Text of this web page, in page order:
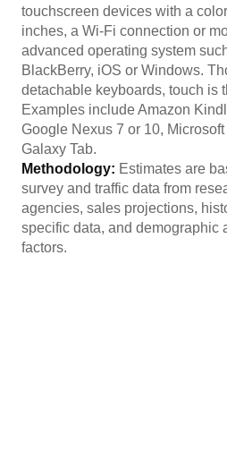
touchscreen devices with a
inches, a Wi-Fi connection or
advanced operating system
BlackBerry, iOS or Windows.
detachable keyboards, touch is
Examples include Amazon
Google Nexus 7 or 10,
Galaxy Tab.
Methodology: Estimates are
survey and traffic data from
agencies, sales projections,
specific data, and demographic
factors.